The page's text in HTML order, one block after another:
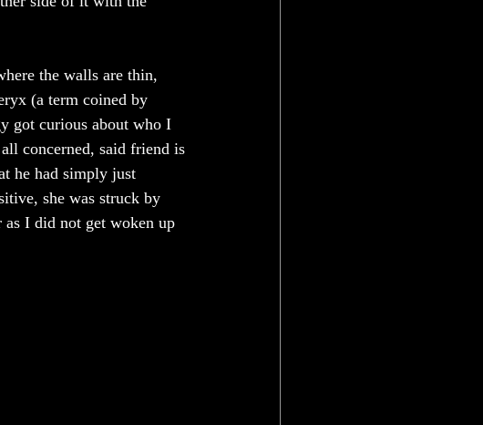
the walls are thin,
(a term coined by
got curious about who I
concerned, said friend is
he had simply just
she was struck by
as I did not get woken up